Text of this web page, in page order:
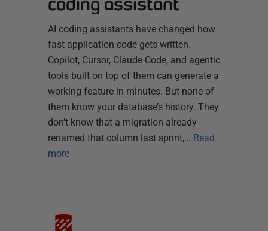
AI coding assistants have changed how
fast application code gets written.
Copilot, Cursor, Claude Code, and agentic
tools built on top of them can generate a
working feature in minutes. But none of
them know your database’s history. They
don’t know that a migration already
renamed that column last sprint,… Read
more